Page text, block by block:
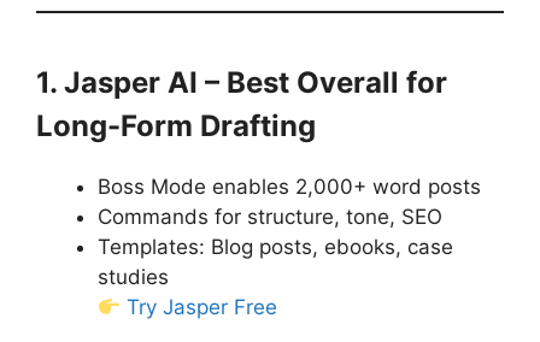
1. Jasper AI – Best Overall for
Long-Form Drafting
Boss Mode enables 2,000+ word posts
Commands for structure, tone, SEO
Templates: Blog posts, ebooks, case
studies
Try Jasper Free